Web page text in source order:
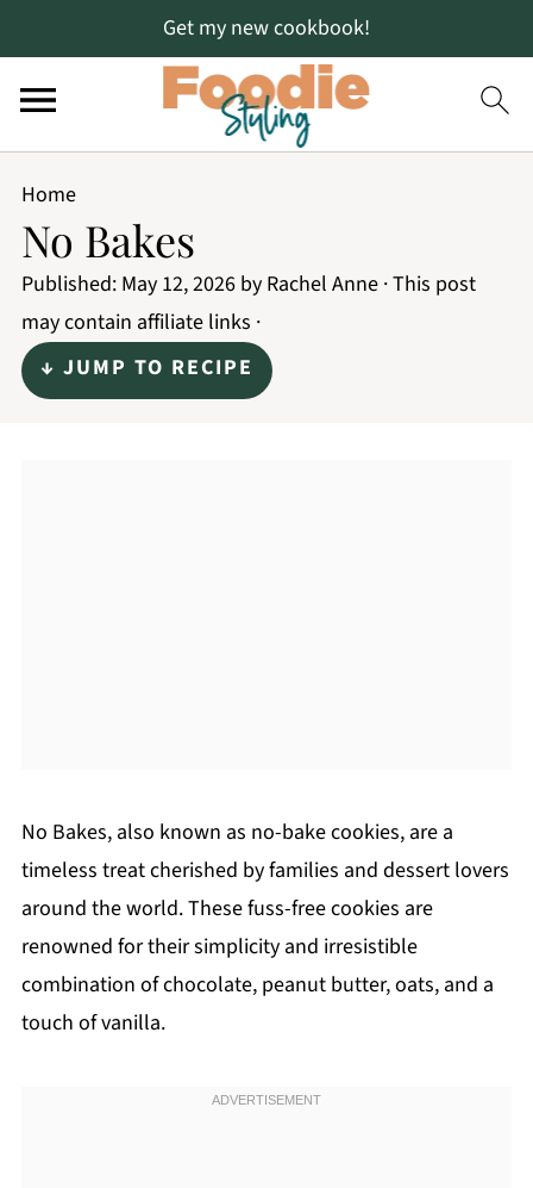
Get my new cookbook!
Home
No Bakes
Published: May 12, 2026by Rachel Anne· This post
may contain affiliate links ·
↓ JUMP TO RECIPE
No Bakes, also known as no-bake cookies, are a
timeless treat cherished by families and dessert lovers
around the world. These fuss-free cookies are
renowned for their simplicity and irresistible
combination of chocolate, peanut butter, oats, and a
touch of vanilla.